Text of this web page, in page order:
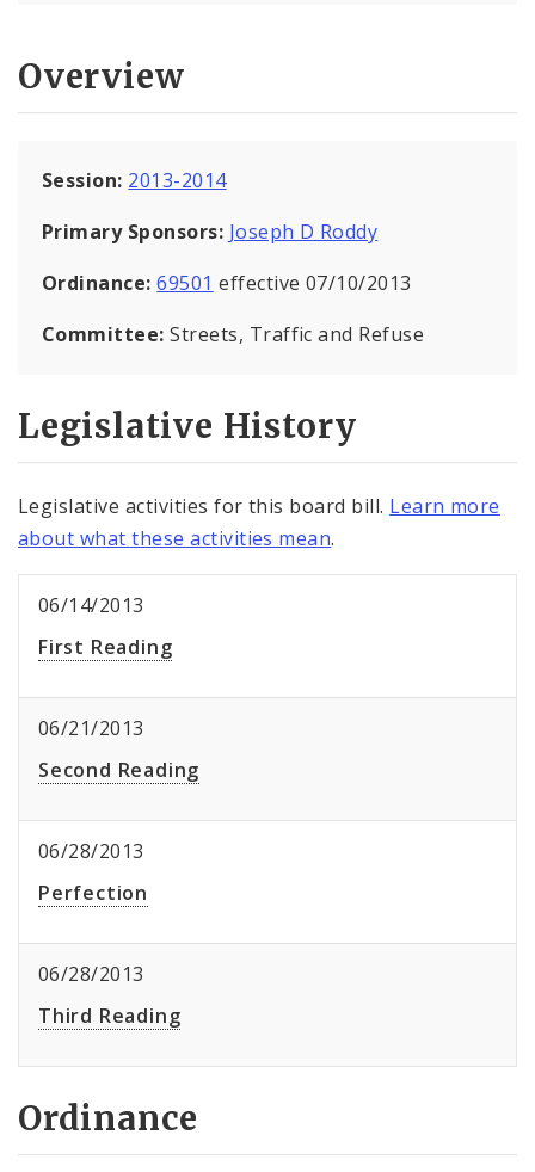
Overview
Session: 2013-2014
Primary Sponsors: Joseph D Roddy
Ordinance:69501 effective 07/10/2013
Committee:Streets, Traffic and Refuse
Legislative History
Legislative activities for this board bill. Learn more
about what these activities mean.
06/14/2013
First Reading
06/21/2013
Second Reading
06/28/2013
Perfection
06/28/2013
Third Reading
Ordinance